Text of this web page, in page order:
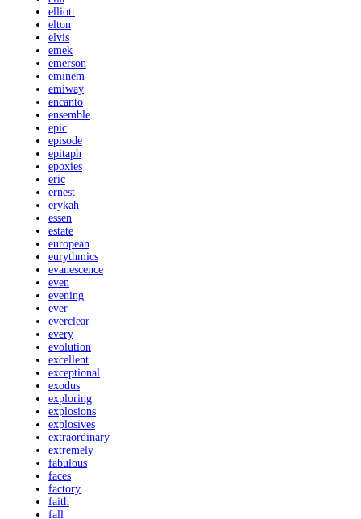
elliott
elton
elvis
emek
emerson
eminem
emiway
encanto
ensemble
epic
episode
epitaph
epoxies
eric
ernest
erykah
essen
estate
european
eurythmics
evanescence
even
evening
ever
everclear
every
evolution
excellent
exceptional
exodus
exploring
explosions
explosives
extraordinary
extremely
fabulous
faces
factory
faith
fall